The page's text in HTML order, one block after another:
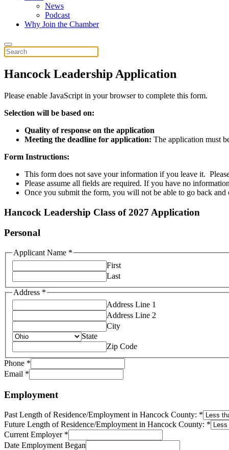
News
Podcast
Why Join the Chamber
Hancock Leadership Application
Please enable JavaScript in your browser to complete this form.
Selection will be based on:
Quality of response on the application
Meeting the deadline for application: The application must
Form Instructions:
This form does not save your information if you leave it.
Please assume all fields are required. If you have no
Once you submit the form, you will not be able to go back
Hancock Leadership Class of 2027 Application
Personal
Applicant Name *
First
Last
Address *
Address Line 1
Address Line 2
City
State
Zip Code
Phone *
Email *
Employment
Past Length of Residence/Employment in Hancock County: *
Future Length of Residence/Employment in Hancock County: *
Current Employer *
Date Employment Began